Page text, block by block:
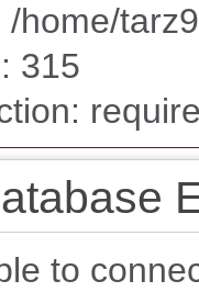
/home/
315
to